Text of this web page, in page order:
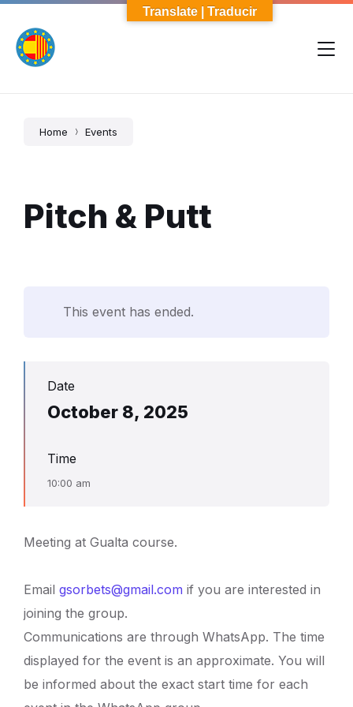
Skip
content
Skip
main
navigation
Skip
footer
Home Events
Pitch & Putt
This event has ended.
Date
October 8, 2025
Time
10:00 am
Meeting at Gualta course.
Email gsorbets@gmail.com if you are interested in
joining the group.
Communications are through WhatsApp. The time
displayed for the event is an approximate. You will
be informed about the exact start time for each
Translate | Traducir